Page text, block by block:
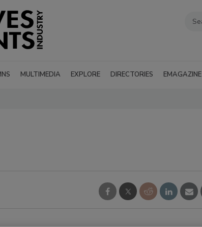
MULTIMEDIA EXPLORE DIRECTORIES EMAGAZINE